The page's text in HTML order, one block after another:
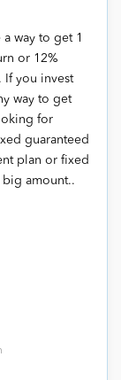
way to get 1
or 12%
If you invest
way to get
for
guaranteed
plan or fixed
amount..